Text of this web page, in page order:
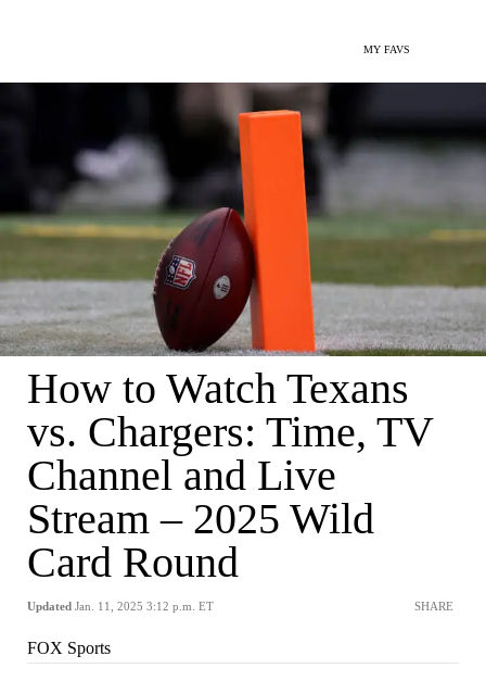
MY FAVS
How to Watch Texans
vs. Chargers: Time, TV
Channel and Live
Stream – 2025 Wild
Card Round
Updated Jan. 11, 2025 3:12 p.m. ET SHARE
FOX Sports